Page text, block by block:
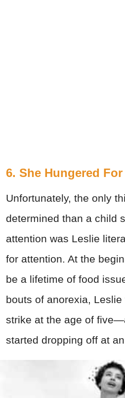
6. She Hungered
Unfortunately, the only
determined than a child
attention was Leslie
for attention. At the
be a lifetime of food
bouts of anorexia,
strike at the age of
started dropping off at